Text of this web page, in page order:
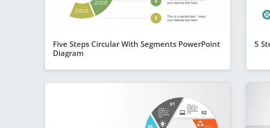
Five Steps Circular With Segments PowerPoint
Diagram
5